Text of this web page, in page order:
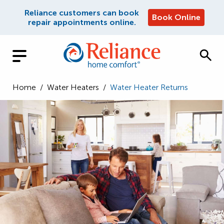
Reliance customers can book
repair appointments online.
Book Online
Home / Water Heaters / Water Heater Returns